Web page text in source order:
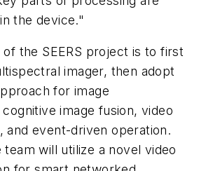
the device."
of the SEERS project is to first
imager, then adopt
for image
image fusion, video
and event-driven operation.
will utilize a novel video